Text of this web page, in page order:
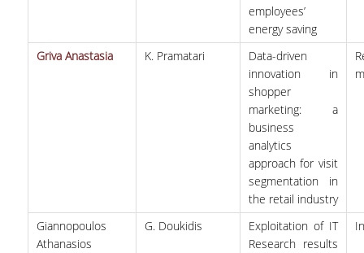
employees’
energy saving
Griva Anastasia
K. Pramatari
Data-driven
innovation in
shopper
marketing: a
business
analytics
approach for visit
segmentation in
the retail industry
Giannopoulos
Athanasios
G. Doukidis
Exploitation of IT
Research results